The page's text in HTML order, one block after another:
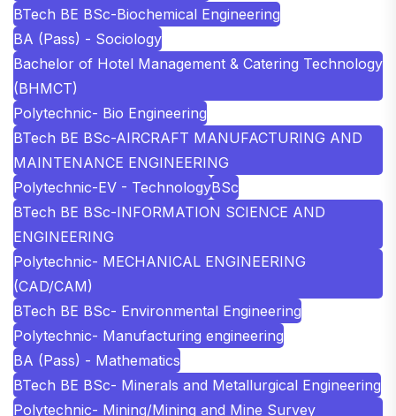
BTech BE BSc-Biochemical Engineering
BA (Pass) - Sociology
Bachelor of Hotel Management & Catering Technology
(BHMCT)
Polytechnic- Bio Engineering
BTech BE BSc-AIRCRAFT MANUFACTURING AND
MAINTENANCE ENGINEERING
Polytechnic-EV - TechnologyBSc
BTech BE BSc-INFORMATION SCIENCE AND
ENGINEERING
Polytechnic- MECHANICAL ENGINEERING
(CAD/CAM)
BTech BE BSc- Environmental Engineering
Polytechnic- Manufacturing engineering
BA (Pass) - Mathematics
BTech BE BSc- Minerals and Metallurgical Engineering
Polytechnic- Mining/Mining and Mine Survey